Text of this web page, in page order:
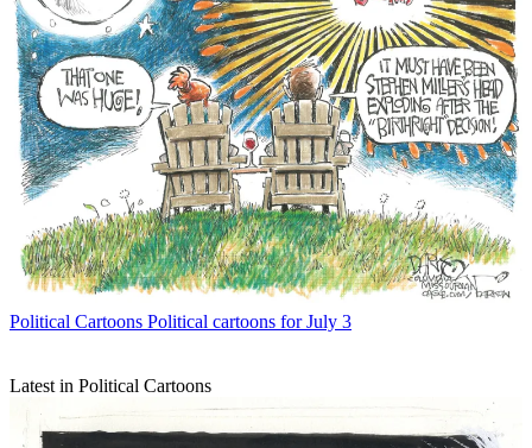
Political Cartoons Political cartoons for July 3
Latest in Political Cartoons